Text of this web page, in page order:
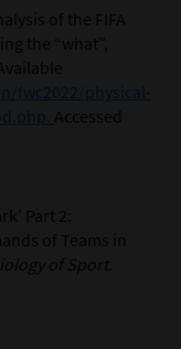
of the FIFA
the “what”,
fwc2022/physical-
Accessed
Part 2:
of Teams in
of Sport.